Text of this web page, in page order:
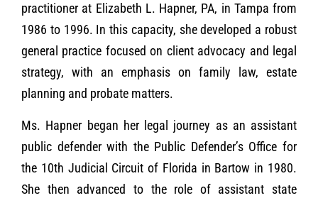
practitioner at Elizabeth L. Hapner, PA, in Tampa from
1986 to 1996. In this capacity, she developed a robust
general practice focused on client advocacy and legal
strategy, with an emphasis on family law, estate
planning and probate matters.
Ms. Hapner began her legal journey as an assistant
public defender with the Public Defender’s Office for
the 10th Judicial Circuit of Florida in Bartow in 1980.
She then advanced to the role of assistant state